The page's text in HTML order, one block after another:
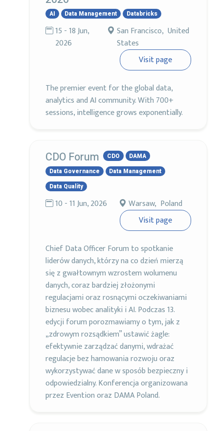
AI Data Management Databricks
15 - 18 Jun,
2026
San Francisco, United
States
Visit page
The premier event for the global data,
analytics and AI community. With 700+
sessions, intelligence grows exponentially.
CDO Forum CDO
DAMA
Data Governance
Data Management
Data Quality
10 - 11 Jun, 2026
Warsaw, Poland
Visit page
Chief Data Officer Forum to spotkanie
liderów danych, którzy na co dzień mierzą
się z gwałtownym wzrostem wolumenu
danych, coraz bardziej złożonymi
regulacjami oraz rosnącymi oczekiwaniami
biznesu wobec analityki i AI. Podczas 13.
edycji forum porozmawiamy o tym, jak z
„zdrowym rozsądkiem” ustawić żagle:
efektywnie zarządzać danymi, wdrażać
regulacje bez hamowania rozwoju oraz
wykorzystywać dane w sposób bezpieczny i
odpowiedzialny. Konferencja organizowana
przez Evention oraz DAMA Poland.